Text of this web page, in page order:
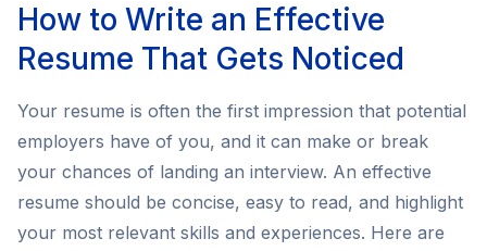
How to Write an Effective
Resume That Gets Noticed
Your resume is often the first impression that potential
employers have of you, and it can make or break
your chances of landing an interview. An effective
resume should be concise, easy to read, and highlight
your most relevant skills and experiences. Here are